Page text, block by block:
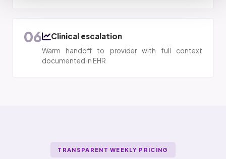
06 Clinical escalation
Warm handoff to provider with full context
documented in EHR
TRANSPARENT WEEKLY PRICING